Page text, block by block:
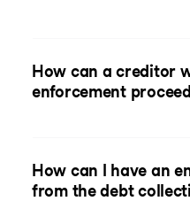
How can a creditor
enforcement
How can I have an
from the debt